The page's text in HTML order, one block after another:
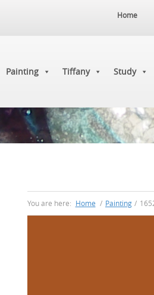
Home
Painting Tiffany Study
You are here: Home / Painting /